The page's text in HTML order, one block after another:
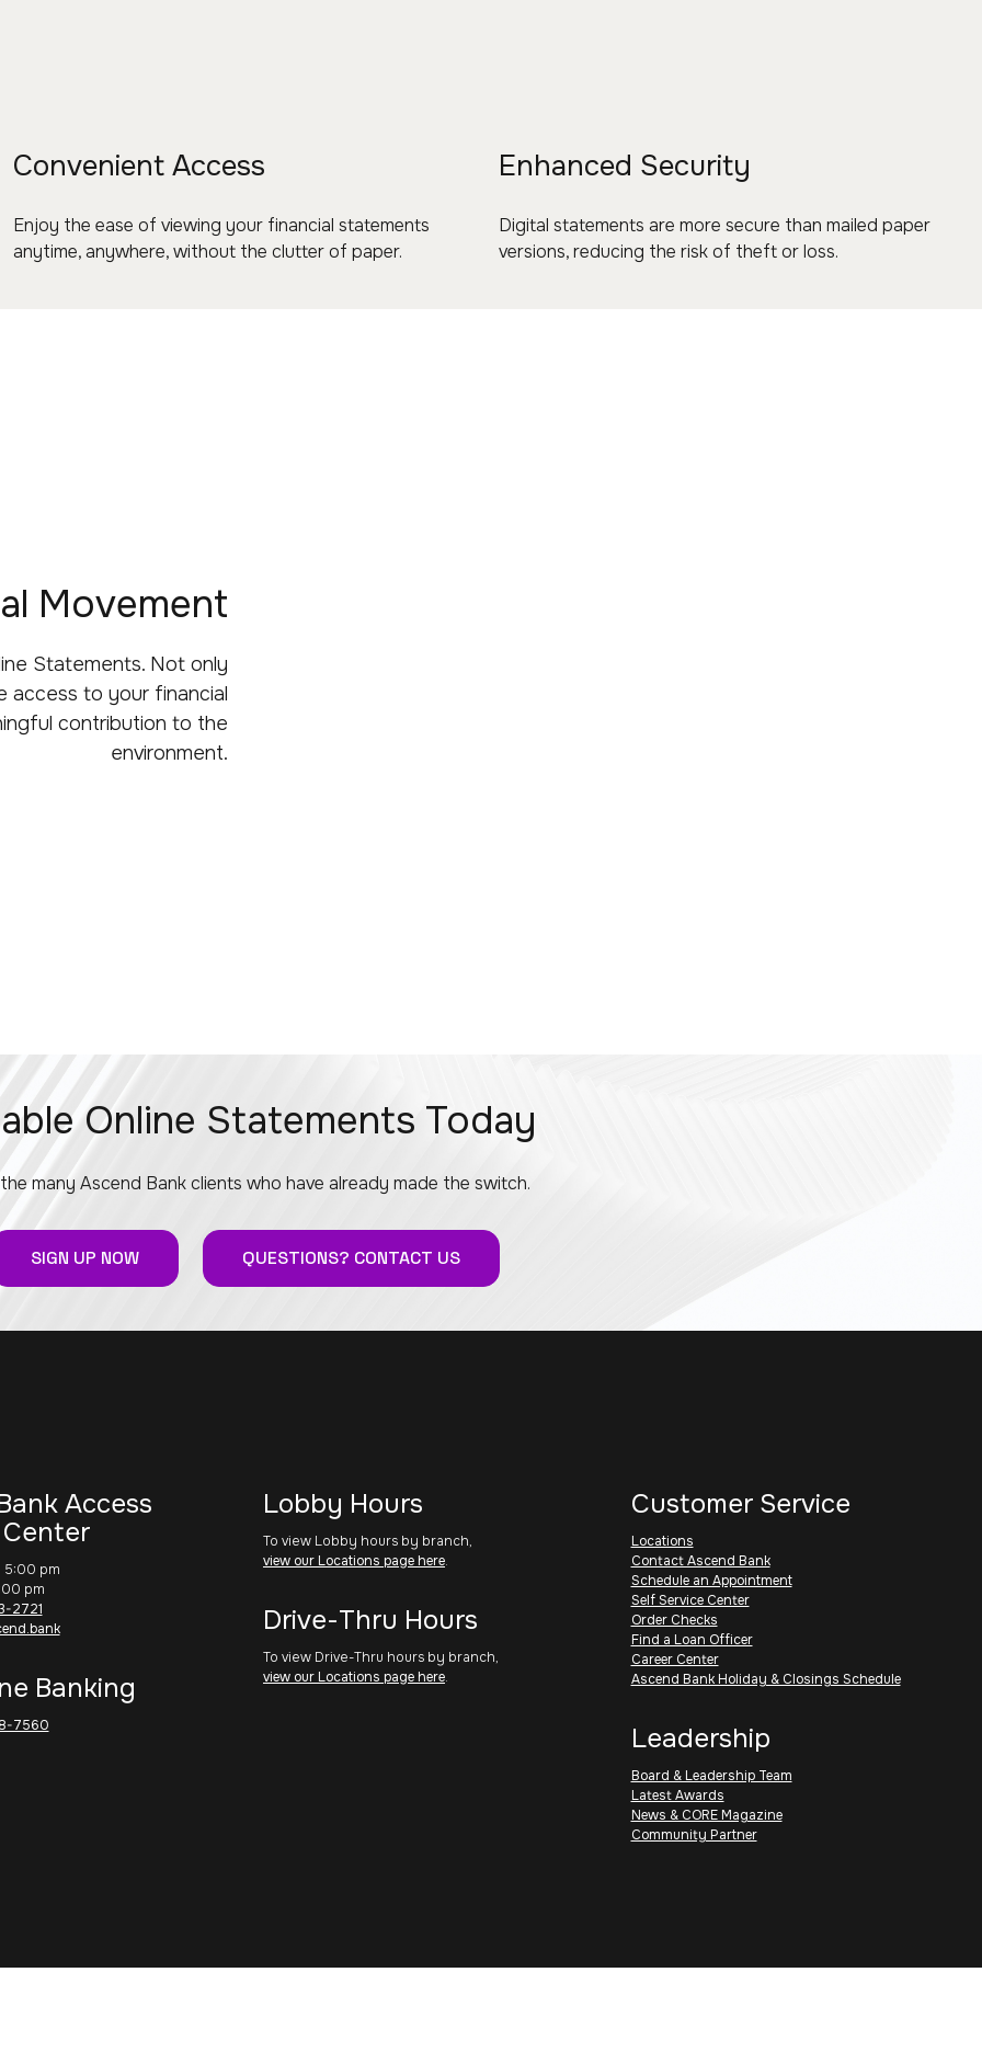
Convenient Access
Enjoy the ease of viewing your financial statements
anytime, anywhere, without the clutter of paper.
Enhanced Security
Digital statements are more secure than mailed paper
versions, reducing the risk of theft or loss.
Movement
Statements. Not only
access to your financial
contribution to the
environment.
Online Statements Today
many Ascend Bank clients who have already made the switch.
SIGN UP NOW QUESTIONS? CONTACT US
Access
5:00 pm
pm
2721
Banking
7560
Lobby Hours
To view Lobby hours by branch,
view our Locations page here.
Drive-Thru Hours
To view Drive-Thru hours by branch,
view our Locations page here.
Customer Service
Locations
Contact Ascend Bank
Schedule an Appointment
Self Service Center
Order Checks
Find a Loan Officer
Career Center
Ascend Bank Holiday & Closings Schedule
Leadership
Board & Leadership Team
Latest Awards
News & CORE Magazine
Community Partner